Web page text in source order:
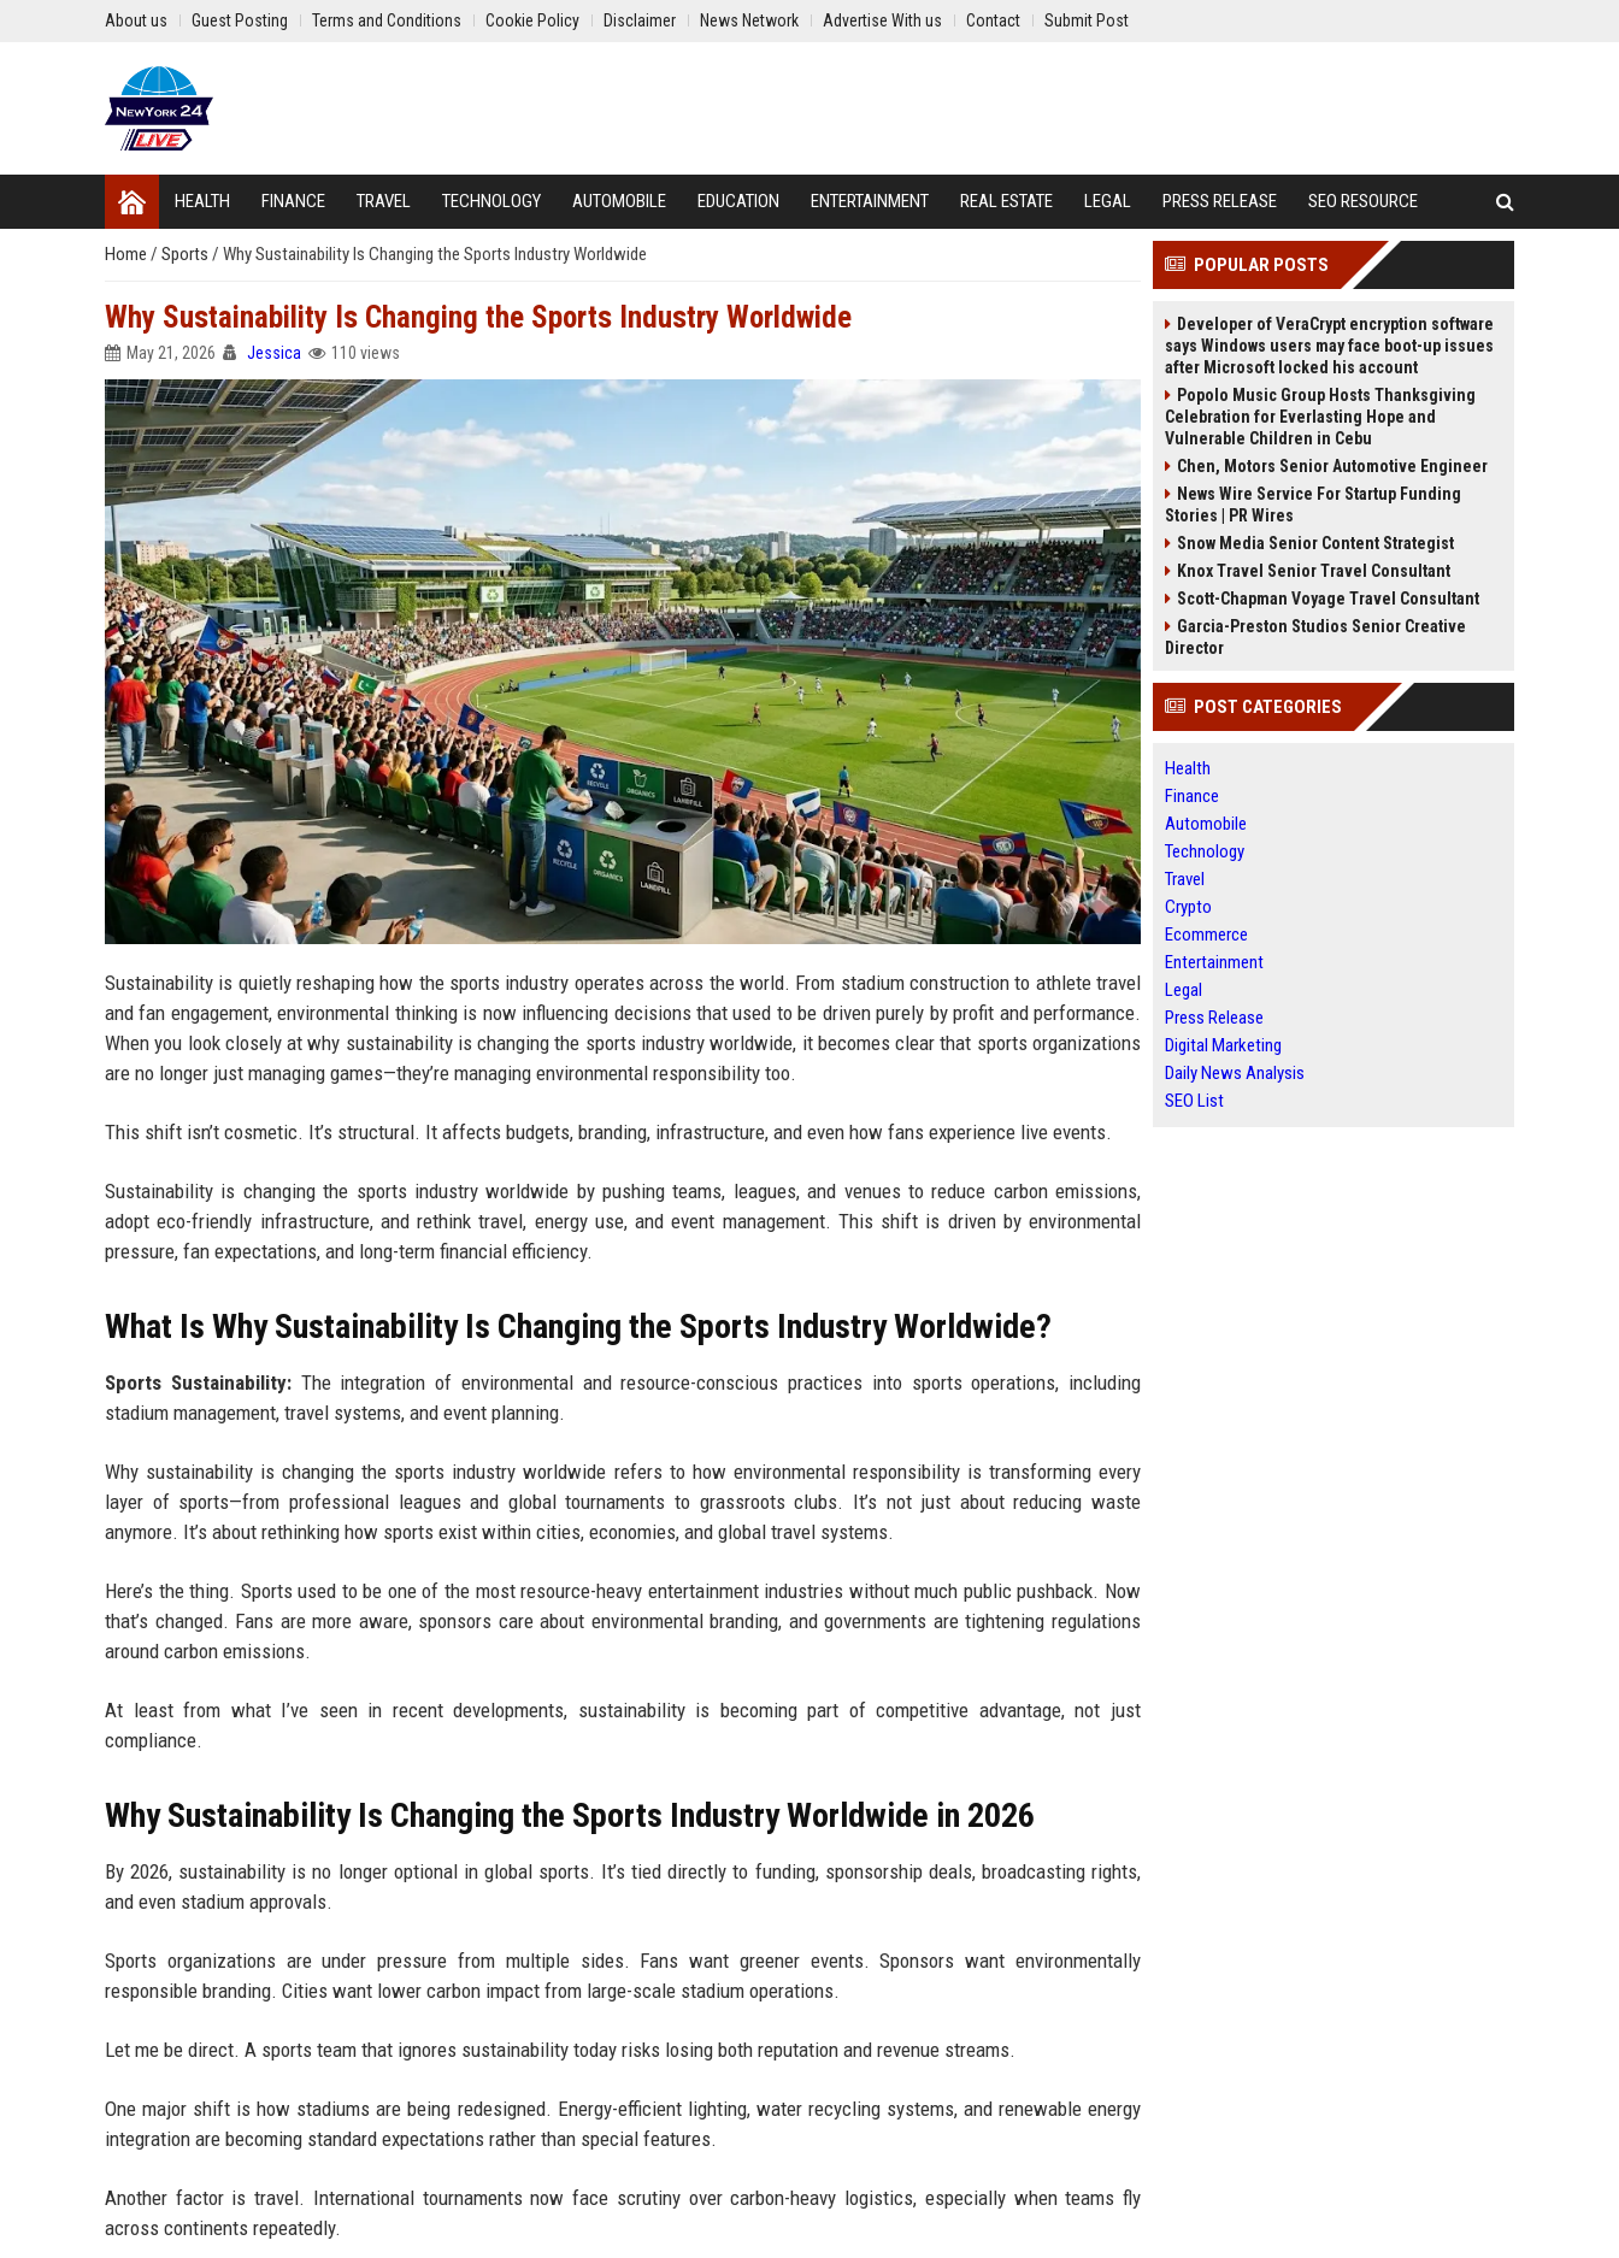
About us Guest Posting Terms and Conditions Cookie Policy Disclaimer News Network Advertise With us Contact Submit Post
HEALTH FINANCE TRAVEL TECHNOLOGY AUTOMOBILE EDUCATION ENTERTAINMENT REAL ESTATE LEGAL PRESS RELEASE SEO RESOURCE
Home / Sports / Why Sustainability Is Changing the Sports Industry Worldwide
Why Sustainability Is Changing the Sports Industry Worldwide
May 21, 2026 Jessica 110 views
Sustainability is quietly reshaping how the sports industry operates across the world. From stadium construction to athlete travel
and fan engagement, environmental thinking is now influencing decisions that used to be driven purely by profit and performance.
When you look closely at why sustainability is changing the sports industry worldwide, it becomes clear that sports organizations
are no longer just managing games—they’re managing environmental responsibility too.
This shift isn’t cosmetic. It’s structural. It affects budgets, branding, infrastructure, and even how fans experience live events.
Sustainability is changing the sports industry worldwide by pushing teams, leagues, and venues to reduce carbon emissions,
adopt eco-friendly infrastructure, and rethink travel, energy use, and event management. This shift is driven by environmental
pressure, fan expectations, and long-term financial efficiency.
What Is Why Sustainability Is Changing the Sports Industry Worldwide?
Sports Sustainability:The integration of environmental and resource-conscious practices into sports operations, including
stadium management, travel systems, and event planning.
Why sustainability is changing the sports industry worldwide refers to how environmental responsibility is transforming every
layer of sports—from professional leagues and global tournaments to grassroots clubs. It’s not just about reducing waste
anymore. It’s about rethinking how sports exist within cities, economies, and global travel systems.
Here’s the thing. Sports used to be one of the most resource-heavy entertainment industries without much public pushback. Now
that’s changed. Fans are more aware, sponsors care about environmental branding, and governments are tightening regulations
around carbon emissions.
At least from what I’ve seen in recent developments, sustainability is becoming part of competitive advantage, not just
compliance.
Why Sustainability Is Changing the Sports Industry Worldwide in 2026
By 2026, sustainability is no longer optional in global sports. It’s tied directly to funding, sponsorship deals, broadcasting rights,
and even stadium approvals.
Sports organizations are under pressure from multiple sides. Fans want greener events. Sponsors want environmentally
responsible branding. Cities want lower carbon impact from large-scale stadium operations.
Let me be direct. A sports team that ignores sustainability today risks losing both reputation and revenue streams.
One major shift is how stadiums are being redesigned. Energy-efficient lighting, water recycling systems, and renewable energy
integration are becoming standard expectations rather than special features.
Another factor is travel. International tournaments now face scrutiny over carbon-heavy logistics, especially when teams fly
across continents repeatedly.
POPULAR POSTS
Developer of VeraCrypt encryption software
says Windows users may face boot-up issues
after Microsoft locked his account
Popolo Music Group Hosts Thanksgiving
Celebration for Everlasting Hope and
Vulnerable Children in Cebu
Chen, Motors Senior Automotive Engineer
News Wire Service For Startup Funding
Stories | PR Wires
Snow Media Senior Content Strategist
Knox Travel Senior Travel Consultant
Scott-Chapman Voyage Travel Consultant
Garcia-Preston Studios Senior Creative
Director
POST CATEGORIES
Health
Finance
Automobile
Technology
Travel
Crypto
Ecommerce
Entertainment
Legal
Press Release
Digital Marketing
Daily News Analysis
SEO List